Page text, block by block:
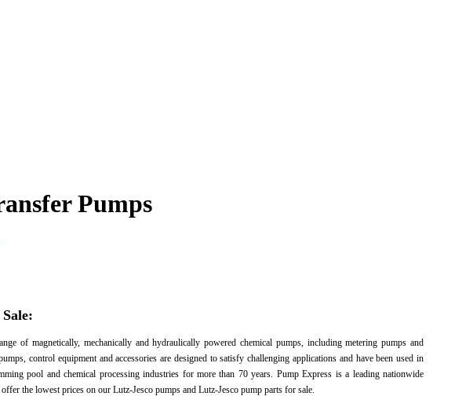
Pumps
of magnetically, mechanically and hydraulically powered chemical pumps, including metering pumps and
control equipment and accessories are designed to satisfy challenging applications and have been used in
pool and chemical processing industries for more than 70 years. Pump Express is a leading nationwide
offer the lowest prices on our Lutz-Jesco pumps and Lutz-Jesco pump parts for sale.